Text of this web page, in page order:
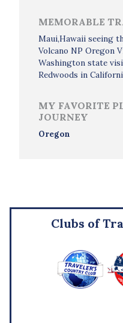
MEMORABLE
Maui,Hawaii seeing
Volcano NP Oregon
Washington state
Redwoods in
MY FAVORITE
JOURNEY
Oregon
Clubs of